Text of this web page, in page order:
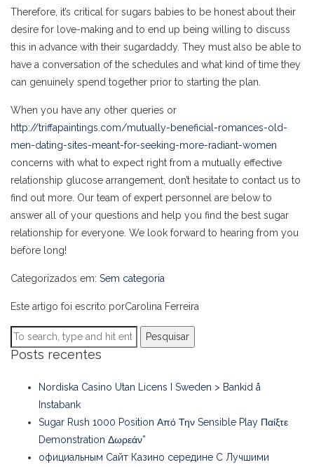
Therefore, it’s critical for sugars babies to be honest about their
desire for love-making and to end up being willing to discuss
this in advance with their sugardaddy. They must also be able to
have a conversation of the schedules and what kind of time they
can genuinely spend together prior to starting the plan.
When you have any other queries or
http://triffapaintings.com/mutually-beneficial-romances-old-
men-dating-sites-meant-for-seeking-more-radiant-women
concerns with what to expect right from a mutually effective
relationship glucose arrangement, don’t hesitate to contact us to
find out more. Our team of expert personnel are below to
answer all of your questions and help you find the best sugar
relationship for everyone. We look forward to hearing from you
before long!
Categorizados em: Sem categoria
Este artigo foi escrito porCarolina Ferreira
Pesquisar
Posts recentes
Nordiska Casino Utan Licens I Sweden > Bankid å
Instabank
Sugar Rush 1000 Position Από Την Sensible Play Παίξτε
Demonstration Δωρεάν”
официальным Сайт Казино середине С Лучшими